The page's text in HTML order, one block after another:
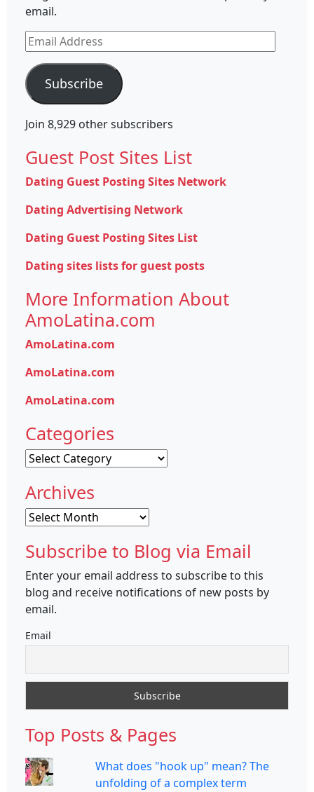
email.
Email
Address
Subscribe
Join 8,929 other subscribers
Guest Post Sites List
Dating Guest Posting Sites Network
Dating Advertising Network
Dating Guest Posting Sites List
Dating sites lists for guest posts
More Information About
AmoLatina.com
AmoLatina.com
AmoLatina.com
AmoLatina.com
Categories
Categories
Archives
Archives
Subscribe to Blog via Email
Enter your email address to subscribe to this
blog and receive notifications of new posts by
email.
Email
Top Posts & Pages
What does "hook up" mean? The
unfolding of a complex term